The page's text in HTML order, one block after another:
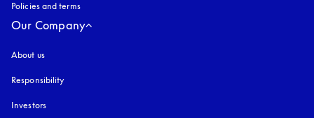
Policies and terms
Our Company
About us
Responsibility
Investors